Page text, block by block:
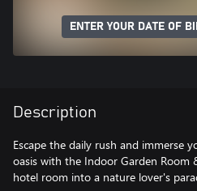
ENTER YOUR DATE OF
Description
Escape the daily rush and immerse
oasis with the Indoor Garden Room
hotel room into a nature lover's